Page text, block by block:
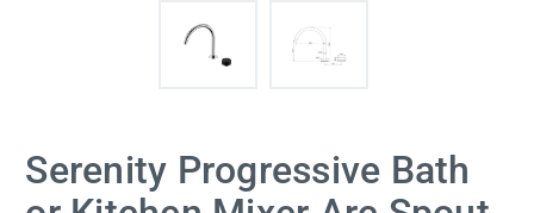
Serenity Progressive Bath